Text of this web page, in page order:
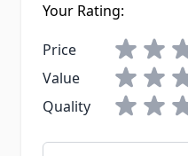
Your Rating:
Price
Value
Quality
Nickname